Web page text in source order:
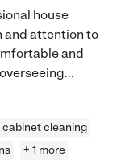
house
and attention to
and
...
cabinet cleaning
+ 1 more